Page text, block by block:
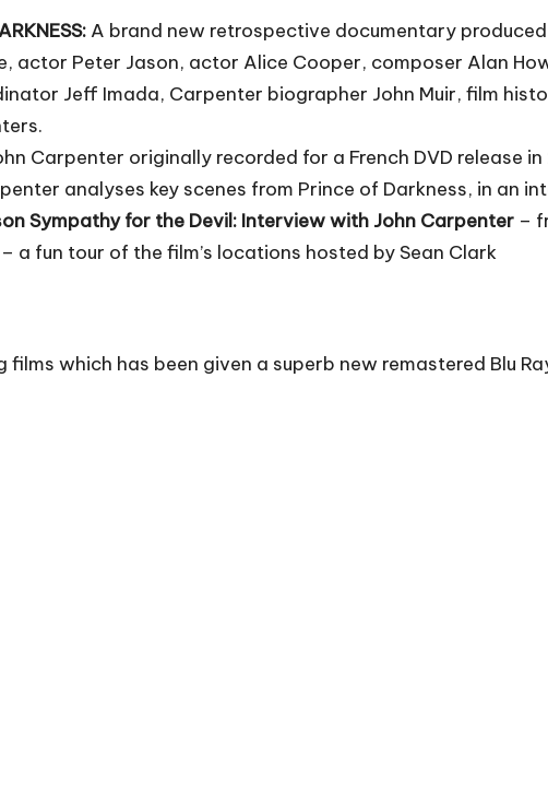
A brand new retrospective documentary
Peter Jason, actor Alice Cooper, composer Alan
Jeff Imada, Carpenter biographer John Muir, film
Carpenter originally recorded for a French DVD release
analyses key scenes from Prince of Darkness, in an
Sympathy for the Devil: Interview with John Carpenter –
a fun tour of the film’s locations hosted by Sean Clark
which has been given a superb new remastered Blu